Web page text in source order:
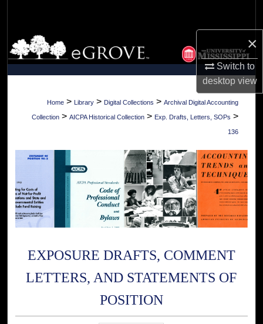
×
Switch to
desktopview
Browse Collections
My Account
About
Home > Library > Digital Collections > Archival Digital Accounting
Collection > AICPA Historical Collection > Exp. Drafts, Letters, SOPs >
136
EXPOSURE DRAFTS, COMMENT
LETTERS, AND STATEMENTS OF
POSITION